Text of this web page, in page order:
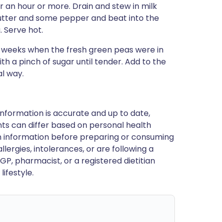
hour or more. Drain and stew in milk
and some pepper and beat into the
hot.
when the fresh green peas were in
a pinch of sugar until tender. Add to the
way.
is accurate and up to date,
can differ based on personal health
information before preparing or consuming
intolerances, or are following a
pharmacist, or a registered dietitian